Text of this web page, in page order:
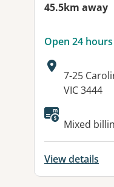
45.5km away
Open 24 hours
Address:
7-25
VIC 3444
Mixed
View details